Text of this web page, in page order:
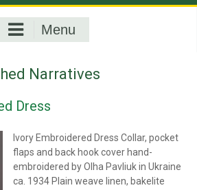
Menu
Narratives
Dress
Ivory Embroidered Dress Collar, pocket
flaps and back hook cover hand-
embroidered by Olha Pavliuk in Ukraine
ca. 1934 Plain weave linen, bakelite